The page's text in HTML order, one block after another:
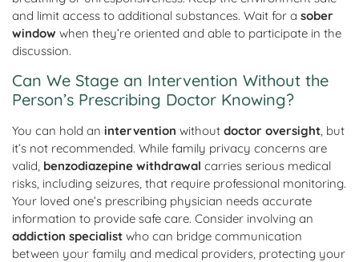
and limit access to additional substances. Wait for a sober
window when they’re oriented and able to participate in the
discussion.
Can We Stage an Intervention Without the
Person’s Prescribing Doctor Knowing?
You can hold an intervention without doctor oversight, but
it’s not recommended. While family privacy concerns are
valid, benzodiazepine withdrawal carries serious medical
risks, including seizures, that require professional monitoring.
Your loved one’s prescribing physician needs accurate
information to provide safe care. Consider involving an
addiction specialist who can bridge communication
between your family and medical providers, protecting your